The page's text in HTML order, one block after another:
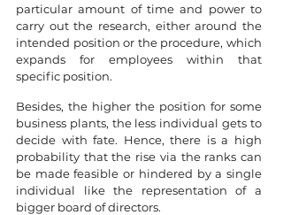
particular amount of time and power to
carry out the research, either around the
intended position or the procedure, which
expands for employees within that
specific position.
Besides, the higher the position for some
business plants, the less individual gets to
decide with fate. Hence, there is a high
probability that the rise via the ranks can
be made feasible or hindered by a single
individual like the representation of a
bigger board of directors.